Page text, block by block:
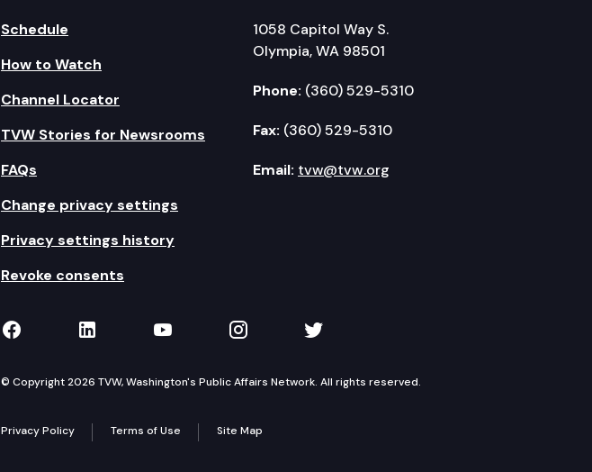
Schedule
How to Watch
Channel Locator
TVW Stories for Newsrooms
FAQs
Change privacy settings
Privacy settings history
Revoke consents
1058 Capitol Way S.
Olympia, WA 98501
Phone: (360) 529-5310
Fax: (360) 529-5310
Email: tvw@tvw.org
TVW on Facebook
TVW on LinkedIn
TVW on YouTube
TVW on Instagram
TVW on Twitter
© Copyright 2026 TVW, Washington's Public Affairs Network. All rights reserved.
Privacy Policy Terms of Use Site Map